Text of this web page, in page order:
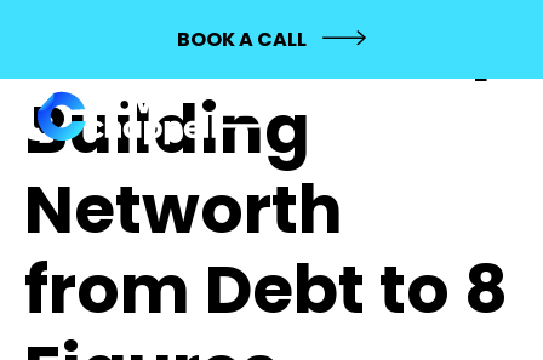
BOOK A CALL
558: Dan Lok |
Building
Networth
from Debt to 8